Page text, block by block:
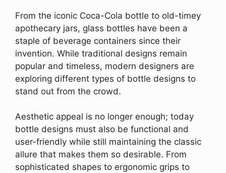
From the iconic Coca-Cola bottle to old-timey
apothecary jars, glass bottles have been a
staple of beverage containers since their
invention. While traditional designs remain
popular and timeless, modern designers are
exploring different types of bottle designs to
stand out from the crowd.
Aesthetic appeal is no longer enough; today
bottle designs must also be functional and
user-friendly while still maintaining the classic
allure that makes them so desirable. From
sophisticated shapes to ergonomic grips to